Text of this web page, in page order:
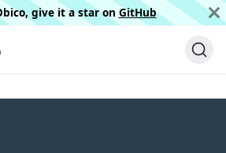
give it a star on GitHub